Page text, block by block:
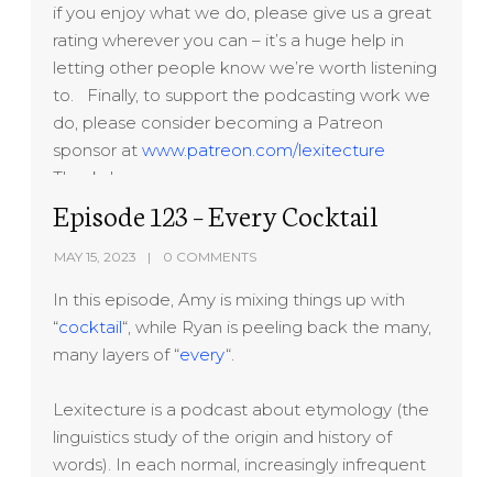
if you enjoy what we do, please give us a great
rating wherever you can – it’s a huge help in
letting other people know we’re worth listening
to. Finally, to support the podcasting work we
do, please consider becoming a Patreon
sponsor atwww.patreon.com/lexitecture
Thanks!
Episode 123 – Every Cocktail
MAY 15, 2023 0 COMMENTS
In this episode, Amy is mixing things up with
“cocktail“, while Ryan is peeling back the many,
many layers of “every“.
Lexitecture is a podcast about etymology (the
linguistics study of the origin and history of
words). In each normal, increasingly infrequent